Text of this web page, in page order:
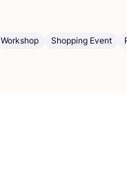
Workshop Shopping Event